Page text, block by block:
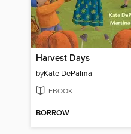
Harvest Days
byKate DePalma
EBOOK
BORROW